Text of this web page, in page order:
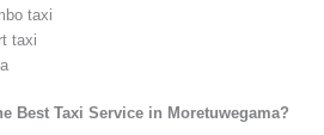
taxi
taxi
Best Taxi Service in Moretuwegama?